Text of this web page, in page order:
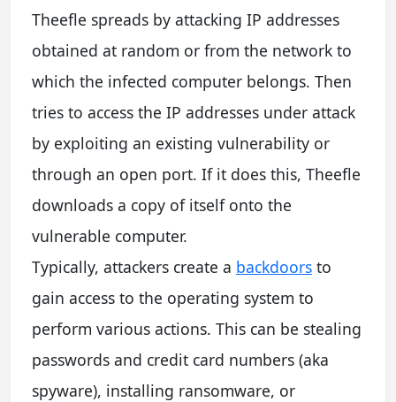
Theefle spreads by attacking IP addresses
obtained at random or from the network to
which the infected computer belongs. Then
tries to access the IP addresses under attack
by exploiting an existing vulnerability or
through an open port. If it does this, Theefle
downloads a copy of itself onto the
vulnerable computer.
Typically, attackers create a backdoors to
gain access to the operating system to
perform various actions. This can be stealing
passwords and credit card numbers (aka
spyware), installing ransomware, or